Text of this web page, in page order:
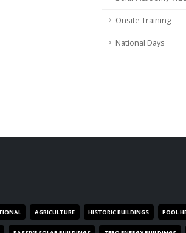
Onsite Training
National Days
AGRICULTURE HISTORIC BUILDINGS POOL